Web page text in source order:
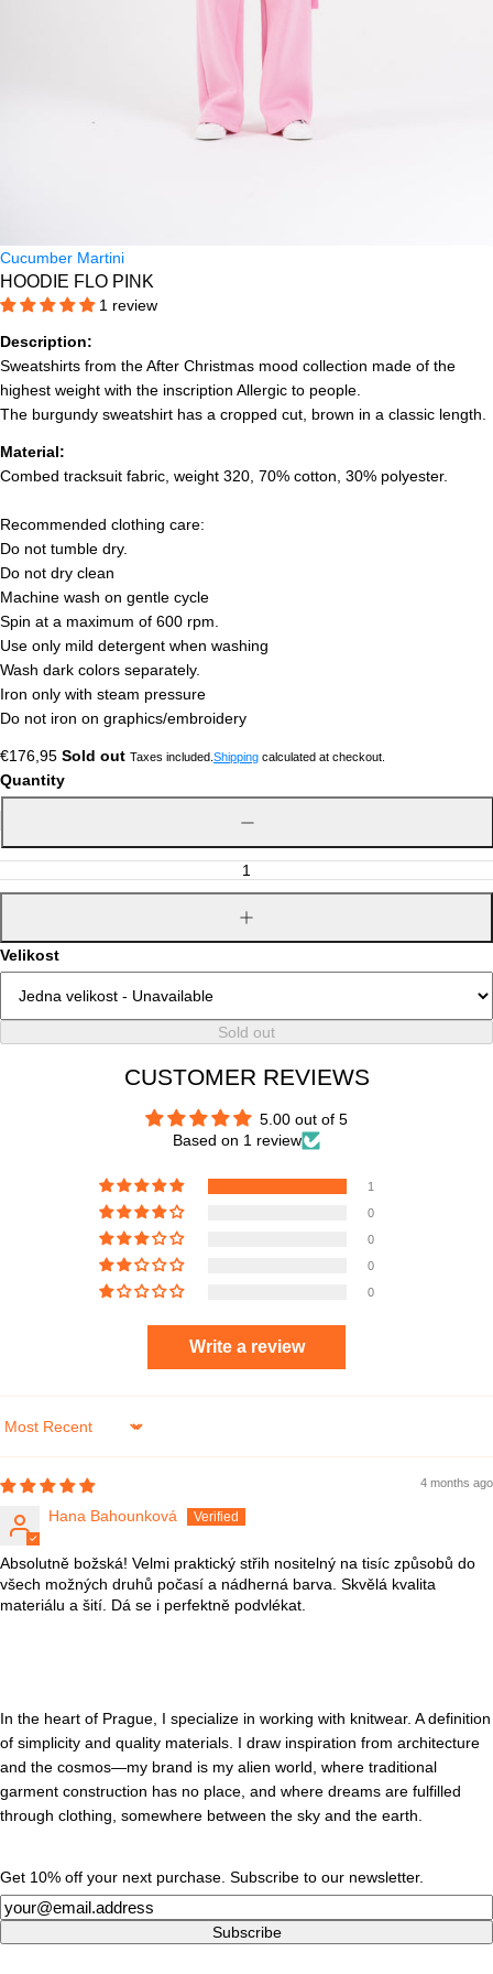
Cucumber Martini
HOODIE FLO PINK
1 review
Description:
Sweatshirts from the After Christmas mood collection made of the
highest weight with the inscription Allergic to people.
The burgundy sweatshirt has a cropped cut, brown in a classic length.
Material:
Combed tracksuit fabric, weight 320, 70% cotton, 30% polyester.
Recommended clothing care:
Do not tumble dry.
Do not dry clean
Machine wash on gentle cycle
Spin at a maximum of 600 rpm.
Use only mild detergent when washing
Wash dark colors separately.
Iron only with steam pressure
Do not iron on graphics/embroidery
Regular
price
€176,95 Sold out Taxes included. Shipping calculated at checkout.
Quantity
Decrease
Increase
Velikost
Sold out
CUSTOMER REVIEWS
5.00 out of 5
Based on 1 review
1
0
0
0
0
Write a review
Sort by
4 months ago
Hana Bahounková
Absolutně božská! Velmi praktický střih nositelný na tisíc způsobů do
všech možných druhů počasí a nádherná barva. Skvělá kvalita
materiálu a šití. Dá se i perfektně podvlékat.
In the heart of Prague, I specialize in working with knitwear. A definition
of simplicity and quality materials. I draw inspiration from architecture
and the cosmos—my brand is my alien world, where traditional
garment construction has no place, and where dreams are fulfilled
through clothing, somewhere between the sky and the earth.
Get 10% off your next purchase. Subscribe to our newsletter.
Newsletter
Subscribe